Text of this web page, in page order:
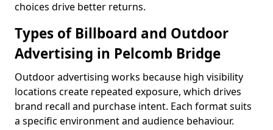
choices drive better returns.
Types of Billboard and Outdoor
Advertising in Pelcomb Bridge
Outdoor advertising works because high visibility
locations create repeated exposure, which drives
brand recall and purchase intent. Each format suits
a specific environment and audience behaviour.